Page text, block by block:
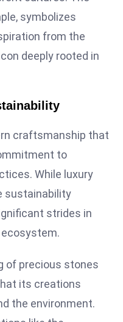
symbolizes
from the
deeply rooted in
craftsmanship that
to
While luxury
sustainability
strides in
of precious stones
its creations
the environment.